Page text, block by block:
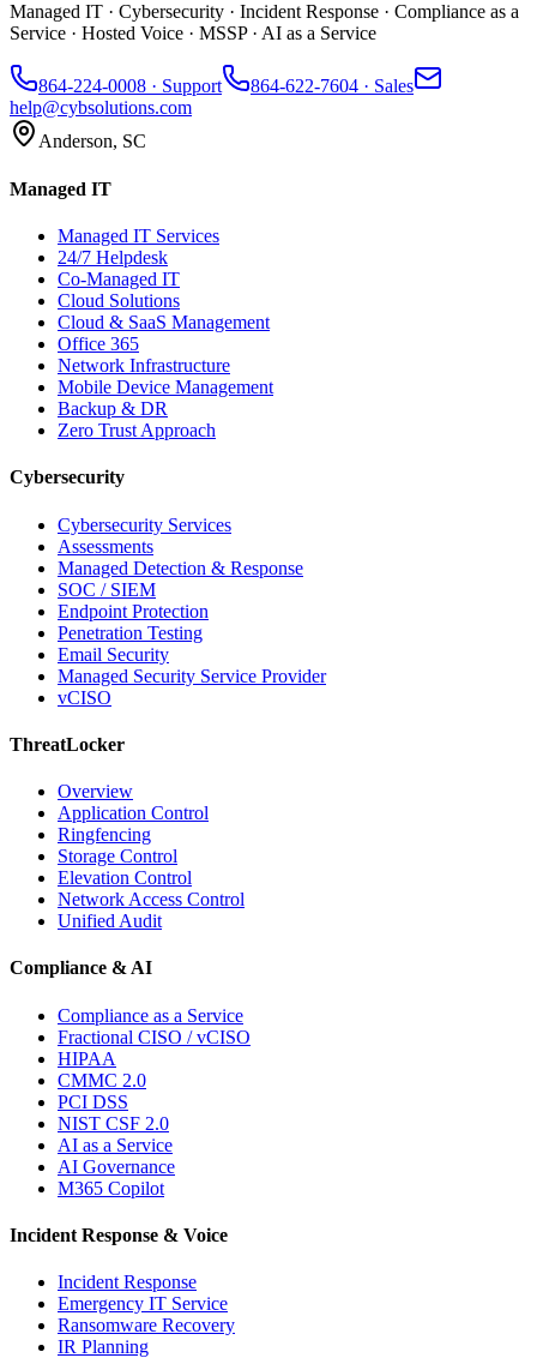
Managed IT · Cybersecurity · Incident Response · Compliance as a
Service · Hosted Voice · MSSP · AI as a Service
864-224-0008 · Support 864-622-7604 · Sales
help@cybsolutions.com
Anderson, SC
Managed IT
Managed IT Services
24/7 Helpdesk
Co-Managed IT
Cloud Solutions
Cloud & SaaS Management
Office 365
Network Infrastructure
Mobile Device Management
Backup & DR
Zero Trust Approach
Cybersecurity
Cybersecurity Services
Assessments
Managed Detection & Response
SOC / SIEM
Endpoint Protection
Penetration Testing
Email Security
Managed Security Service Provider
vCISO
ThreatLocker
Overview
Application Control
Ringfencing
Storage Control
Elevation Control
Network Access Control
Unified Audit
Compliance & AI
Compliance as a Service
Fractional CISO / vCISO
HIPAA
CMMC 2.0
PCI DSS
NIST CSF 2.0
AI as a Service
AI Governance
M365 Copilot
Incident Response & Voice
Incident Response
Emergency IT Service
Ransomware Recovery
IR Planning